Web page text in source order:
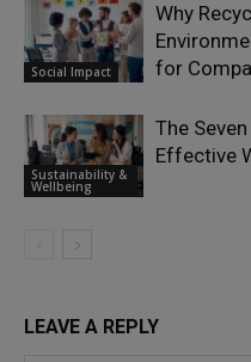
Social Impact
Why
for
Sustainability &
Wellbeing
The
Effective
LEAVE A REPLY